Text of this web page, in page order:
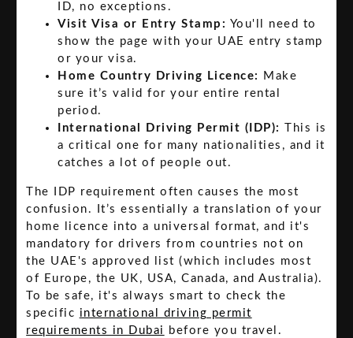
ID, no exceptions.
Visit Visa or Entry Stamp: You'll need to
show the page with your UAE entry stamp
or your visa.
Home Country Driving Licence:
Make
sure it’s valid for your entire rental
period.
International Driving Permit (IDP):
This is
a critical one for many nationalities, and it
catches a lot of people out.
The IDP requirement often causes the most
confusion. It’s essentially a translation of your
home licence into a universal format, and it's
mandatory for drivers from countries not on
the UAE's approved list (which includes most
of Europe, the UK, USA, Canada, and Australia).
To be safe, it's always smart to check the
specific international driving permit
requirements in Dubai
before you travel.